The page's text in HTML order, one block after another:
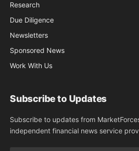
Research
Due Diligence
Newsletters
Sponsored News
Work With Us
Subscribe to Updates
Subscribe to updates from
independent financial news service